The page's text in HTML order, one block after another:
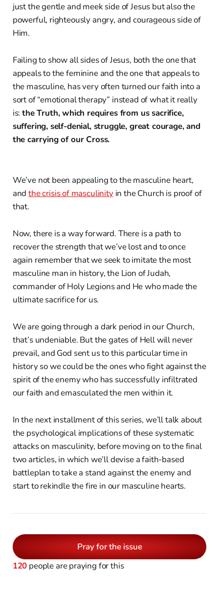
just the gentle and meek side of Jesus but also the
powerful, righteously angry, and courageous side of
Him.
Failing to show all sides of Jesus, both the one that
appeals to the feminine and the one that appeals to
the masculine, has very often turned our faith into a
sort of “emotional therapy” instead of what it really
is:the Truth, which requires from us sacrifice,
suffering, self-denial, struggle, great courage, and
the carrying of our Cross.
We’ve not been appealing to the masculine heart,
andthe crisis of masculinityin the Church is proof of
that.
Now, there is a way forward. There is a path to
recover the strength that we’ve lost and to once
again remember that we seek to imitate the most
masculine man in history, the Lion of Judah,
commander of Holy Legions and He who made the
ultimate sacrifice for us.
We are going through a dark period in our Church,
that’s undeniable. But the gates of Hell will never
prevail, and God sent us to this particular time in
history so we could be the ones who fight against the
spirit of the enemy who has successfully infiltrated
our faith and emasculated the men within it.
In the next installment of this series, we’ll talk about
the psychological implications of these systematic
attacks on masculinity, before moving on to the final
two articles, in which we’ll devise a faith-based
battleplan to take a stand against the enemy and
start to rekindle the fire in our masculine hearts.
Pray for the issue
120 people are praying for this